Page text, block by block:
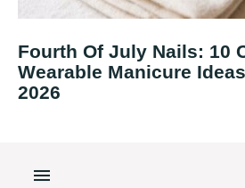
Fourth Of July Nails: 10
Wearable Manicure
2026